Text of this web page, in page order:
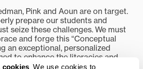
cookies We use cookies to
Pink and Aoun are on target.
prepare our students and
seize these challenges. We must
and forge this “Conceptual
an exceptional, personalized
to enhance the literacies and
of our students.